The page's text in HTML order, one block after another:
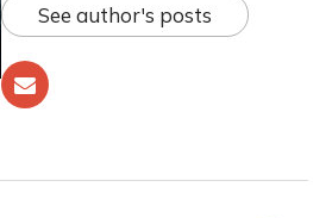
See author's posts